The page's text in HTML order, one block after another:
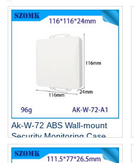
Ak-W-72 ABS Wall-mount
Security Monitoring Case
Circuit Board Box Electronic
Plastic Project Housing